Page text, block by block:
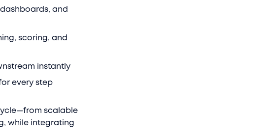
and
scoring, and
instantly
every step
scalable
while integrating